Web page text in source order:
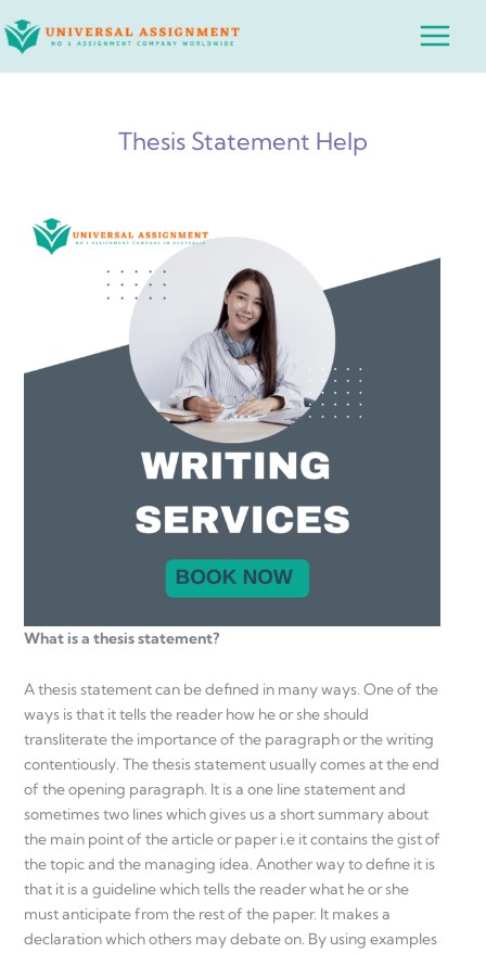
to
Main
Thesis Statement Help
What is a thesis statement?
A thesis statement can be defined in many ways. One of the
ways is that it tells the reader how he or she should
transliterate the importance of the paragraph or the writing
contentiously. The thesis statement usually comes at the end
of the opening paragraph. It is a one line statement and
sometimes two lines which gives us a short summary about
the main point of the article or paper i.e it contains the gist of
the topic and the managing idea. Another way to define it is
that it is a guideline which tells the reader what he or she
must anticipate from the rest of the paper. It makes a
declaration which others may debate on. By using examples